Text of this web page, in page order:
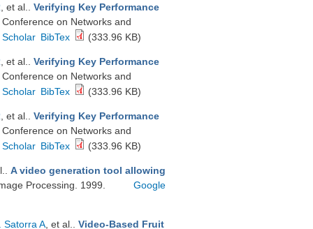
, et al.
Verifying Key Performance
Conference on Networks and
BibTex (333.96 KB)
, et al.
Verifying Key Performance
Conference on Networks and
BibTex (333.96 KB)
, et al.
Verifying Key Performance
Conference on Networks and
BibTex (333.96 KB)
A video generation tool allowing
Processing. 1999.
Google
Satorra A , et al. Video-Based Fruit